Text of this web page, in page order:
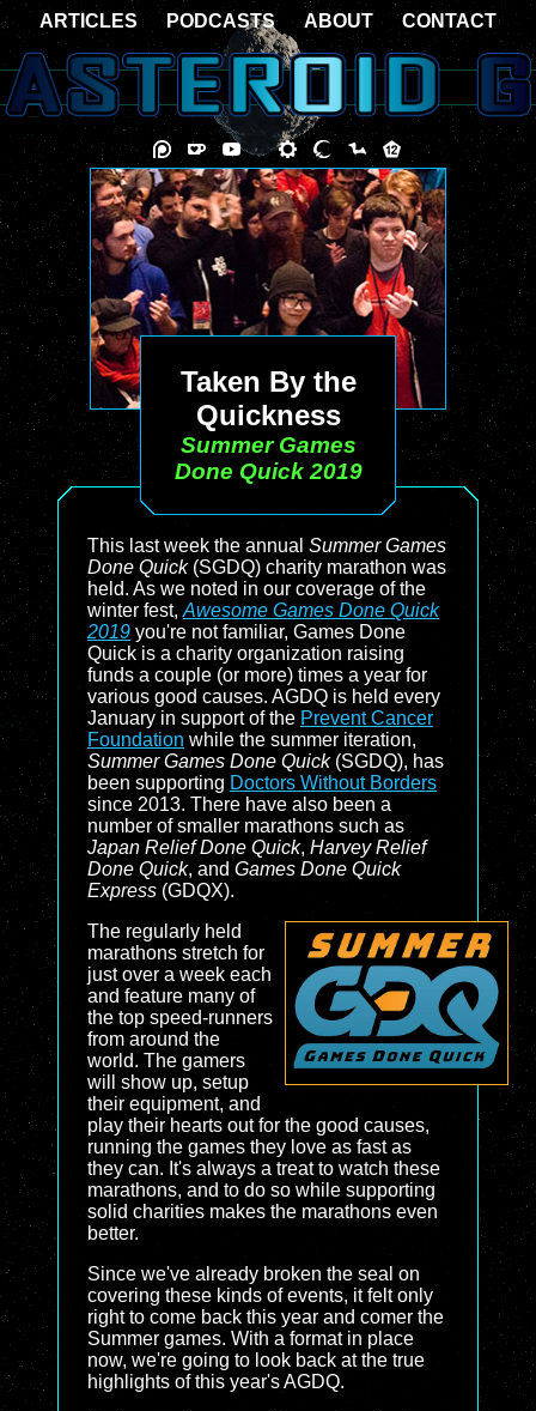
Taken By the
Quickness
Summer Games
Done Quick 2019
This last week the annual Summer Games
Done Quick(SGDQ) charity marathon was
held. As we noted in our coverage of the
winter fest, Awesome Games Done Quick
2019 you're not familiar, Games Done
Quick is a charity organization raising
funds a couple (or more) times a year for
various good causes. AGDQ is held every
January in support of the Prevent Cancer
Foundation while the summer iteration,
Summer Games Done Quick(SGDQ), has
been supporting Doctors Without Borders
since 2013. There have also been a
number of smaller marathons such as
Japan Relief Done Quick, Harvey Relief
Done Quick, and Games Done Quick
Express (GDQX).
The regularly held
marathons stretch for
just over a week each
and feature many of
the top speed-runners
from around the
world. The gamers
will show up, setup
their equipment, and
play their hearts out for the good causes,
running the games they love as fast as
they can. It's always a treat to watch these
marathons, and to do so while supporting
solid charities makes the marathons even
better.
Since we've already broken the seal on
covering these kinds of events, it felt only
right to come back this year and comer the
Summer games. With a format in place
now, we're going to look back at the true
highlights of this year's AGDQ.
ARTICLES PODCASTS ABOUT CONTACT